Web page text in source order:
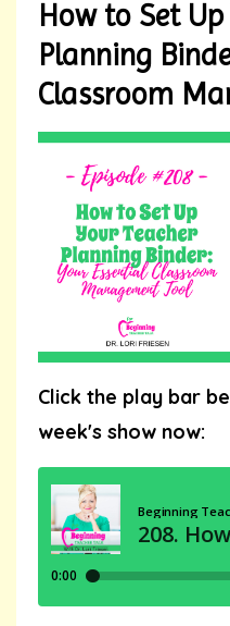
How to Set
Planning
Classroom
Click the play bar
week's show now: